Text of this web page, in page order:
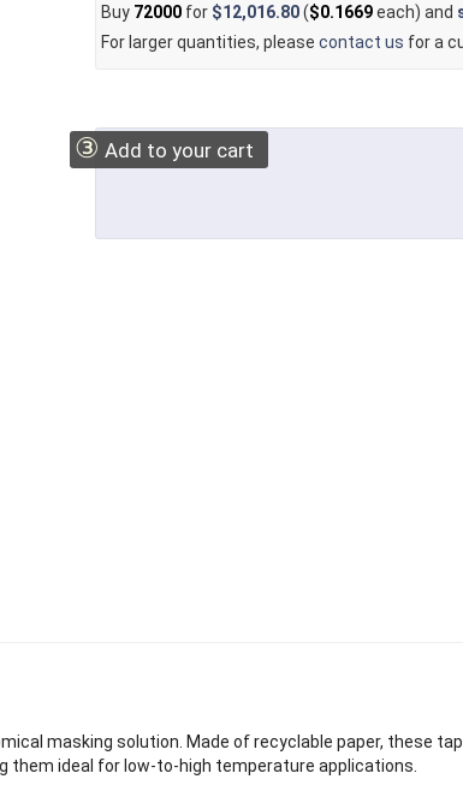
Buy 72000for $12,016.80($0.1669each) and
For larger quantities, please contact us for a
③ Add to your cart
masking solution. Made of recyclable paper, these
them ideal for low-to-high temperature applications.